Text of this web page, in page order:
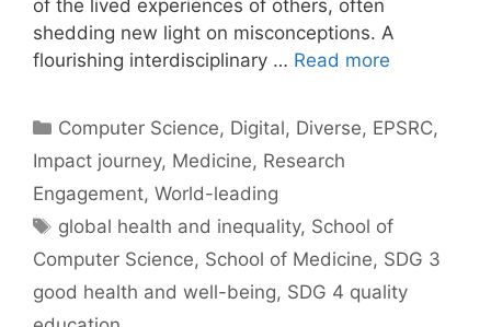
of the lived experiences of others, often
shedding new light on misconceptions. A
flourishing interdisciplinary … Read more
Categories
Computer Science, Digital, Diverse, EPSRC,
Impact journey, Medicine, Research
Engagement, World-leading
Tags
global health and inequality, School of
Computer Science, School of Medicine, SDG 3
good health and well-being, SDG 4 quality